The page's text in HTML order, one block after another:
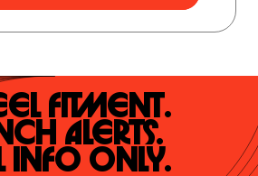
Fitment.
Alerts.
Info Only.